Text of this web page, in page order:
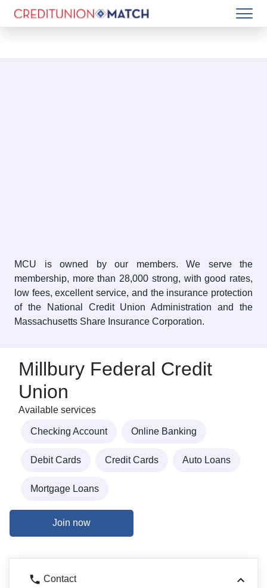
MCU is owned by our members. We serve the
membership, more than 28,000 strong, with good rates,
low fees, excellent service, and the insurance protection
of the National Credit Union Administration and the
Massachusetts Share Insurance Corporation.
Millbury Federal Credit
Union
Available services
Checking Account Online Banking
Debit Cards Credit Cards Auto Loans
Mortgage Loans
Join now
Contact